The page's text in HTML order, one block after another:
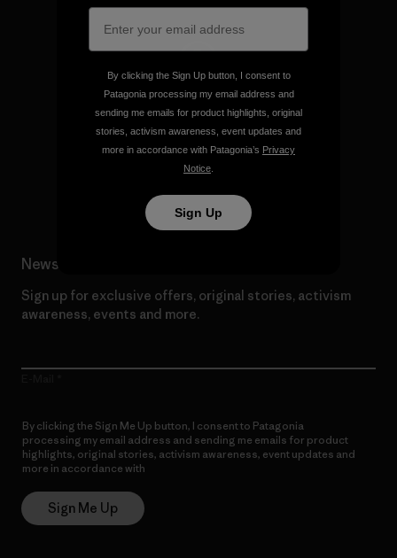
We give our profits to the
planet.
Read Our Commitment
Newsletter Signup
Sign up for exclusive offers, original stories, activism
awareness, events and more.
By clicking the Sign Me Up button, I consent to Patagonia
processing my email address and sending me emails for product
highlights, original stories, activism awareness, event updates and
more in accordance with
Sign Me Up
By clicking the Sign Up button, I consent to
Patagonia processing my email address and
sending me emails for product highlights, original
stories, activism awareness, event updates and
more in accordance with Patagonia’s Privacy
Notice
Sign Up